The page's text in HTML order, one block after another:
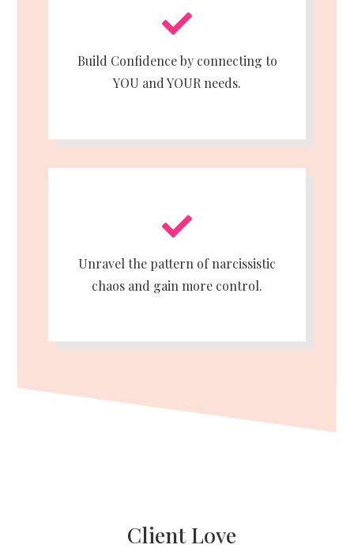
Build Confidence by connecting to
YOU and YOUR needs.
Unravel the pattern of narcissistic
chaos and gain more control.
Client Love